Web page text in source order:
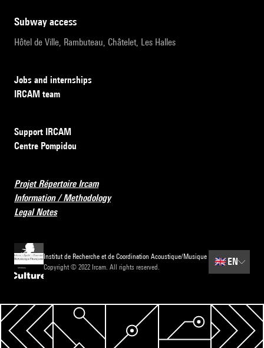
subway access
Hôtel de Ville, Rambuteau, Châtelet, Les Halles
Jobs and internships
IRCAM team
Support IRCAM
Centre Pompidou
Projet Répertoire Ircam
Information / Methodology
Legal Notes
Institut de Recherche et de Coordination Acoustique/Musique
Copyright © 2022 Ircam. All rights reserved.
🇬🇧EN